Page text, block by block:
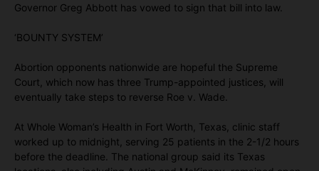
Governor Greg Abbott has vowed to sign that bill into law.
‘BOUNTY SYSTEM’
Abortion opponents nationwide are hopeful the Supreme
Court, which now has three Trump-appointed justices, will
eventually take steps to reverse Roe v. Wade.
At Whole Woman’s Health in Fort Worth, Texas, clinic staff
worked up to midnight, serving 25 patients in the 2-1/2 hours
before the deadline. The national group said its Texas